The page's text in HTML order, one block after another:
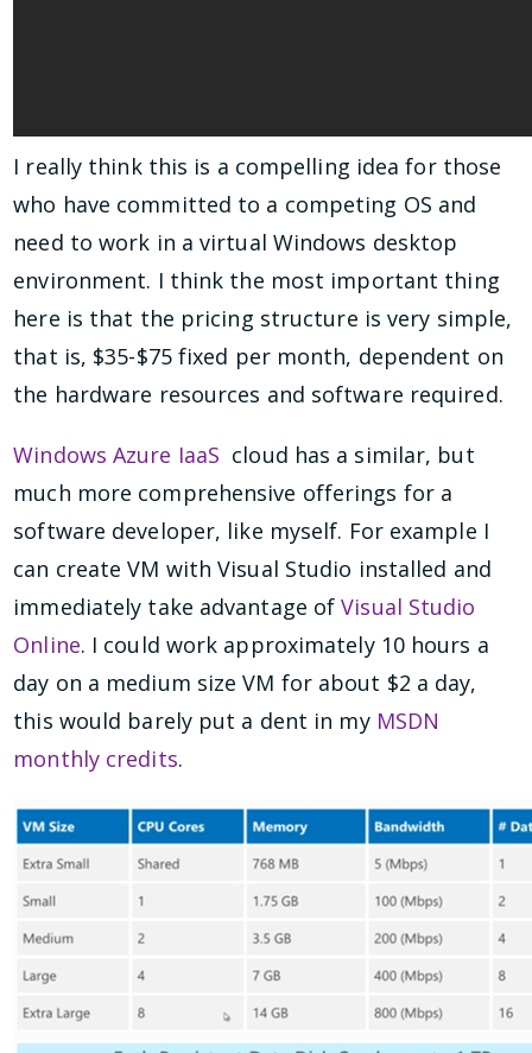
I really think this is a compelling idea for those
who have committed to a competing OS and
need to work in a virtual Windows desktop
environment. I think the most important thing
here is that the pricing structure is very simple,
that is, $35-$75 fixed per month, dependent on
the hardware resources and software required.
Windows Azure IaaS cloud has a similar, but
much more comprehensive offerings for a
software developer, like myself. For example I
can create VM with Visual Studio installed and
immediately take advantage ofVisual Studio
Online. I could work approximately 10 hours a
day on a medium size VM for about $2 a day,
this would barely put a dent in my MSDN
monthly credits.